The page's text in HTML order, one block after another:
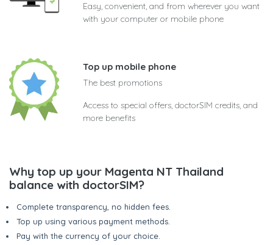
Easy, convenient, and from wherever you want
with your computer or mobile phone
Top up mobile phone
The best promotions
Access to special offers, doctorSIM credits, and
more benefits
Why top up your Magenta NT Thailand
balance with doctorSIM?
Complete transparency, no hidden fees.
Top up using various payment methods.
Pay with the currency of your choice.